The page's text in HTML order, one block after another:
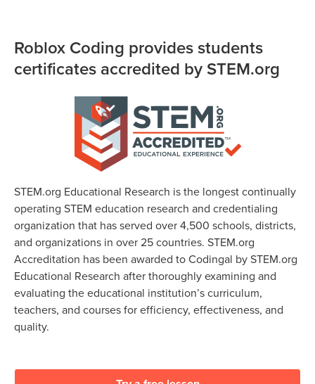
Roblox Coding provides students
certificates accredited by STEM.org
STEM.org Educational Research is the longest continually
operating STEM education research and credentialing
organization that has served over 4,500 schools, districts,
and organizations in over 25 countries. STEM.org
Accreditation has been awarded to Codingal by STEM.org
Educational Research after thoroughly examining and
evaluating the educational institution’s curriculum,
teachers, and courses for efficiency, effectiveness, and
quality.